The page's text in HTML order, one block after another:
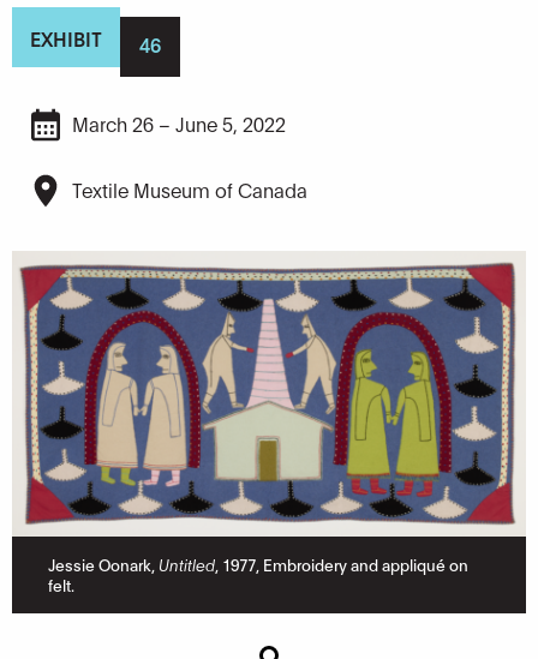
EXHIBIT 46
March 26 – June 5, 2022
Textile Museum of Canada
Jessie Oonark, Untitled, 1977, Embroidery and appliqué on
felt.